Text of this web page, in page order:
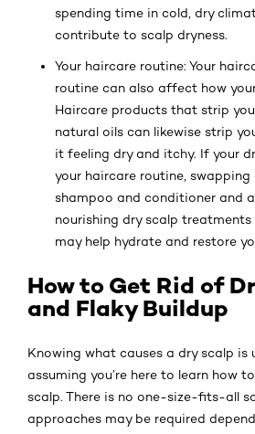
spending time in cold, dry
contribute to scalp dryness.
Your haircare routine: Your
routine can also affect how
Haircare products that strip
natural oils can likewise strip
it feeling dry and itchy. If your
your haircare routine, swapping
shampoo and conditioner and
nourishing dry scalp
may help hydrate and restore
How to Get Rid of
and Flaky Buildup
Knowing what causes a dry scalp is
assuming you’re here to learn how
scalp. There is no one-size-fits-all
approaches may be required